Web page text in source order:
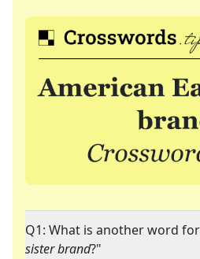
Q1: What is another word
sister brand?"